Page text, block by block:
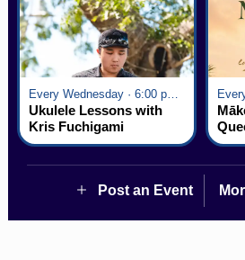
Every Wednesday · 6:00 pm - 7:00 pm
Ukulele Lessons with
Kris Fuchigami
Post an Event